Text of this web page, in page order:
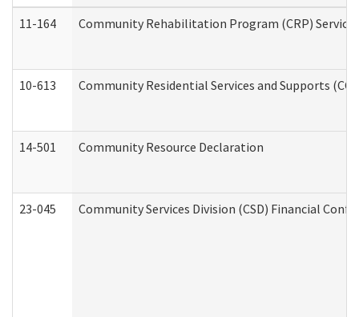
11-164
Community Rehabilitation Program (CRP)
10-613 Community Residential Services and Supports
14-501 Community Resource Declaration
23-045 Community Services Division (CSD) Financial